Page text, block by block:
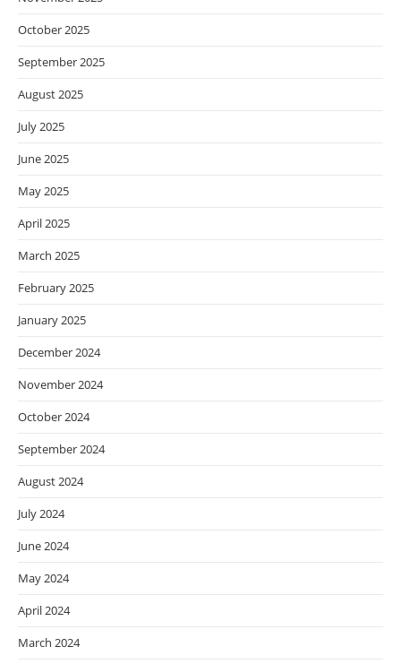
October 2025
September 2025
August 2025
July 2025
June 2025
May 2025
April 2025
March 2025
February 2025
January 2025
December 2024
November 2024
October 2024
September 2024
August 2024
July 2024
June 2024
May 2024
April 2024
March 2024